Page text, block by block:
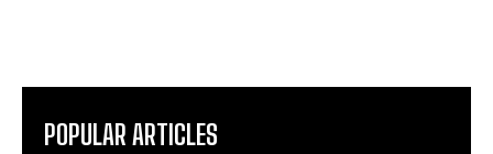
POPULAR ARTICLES